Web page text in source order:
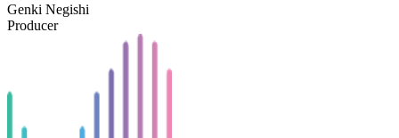
Genki Negishi
Producer